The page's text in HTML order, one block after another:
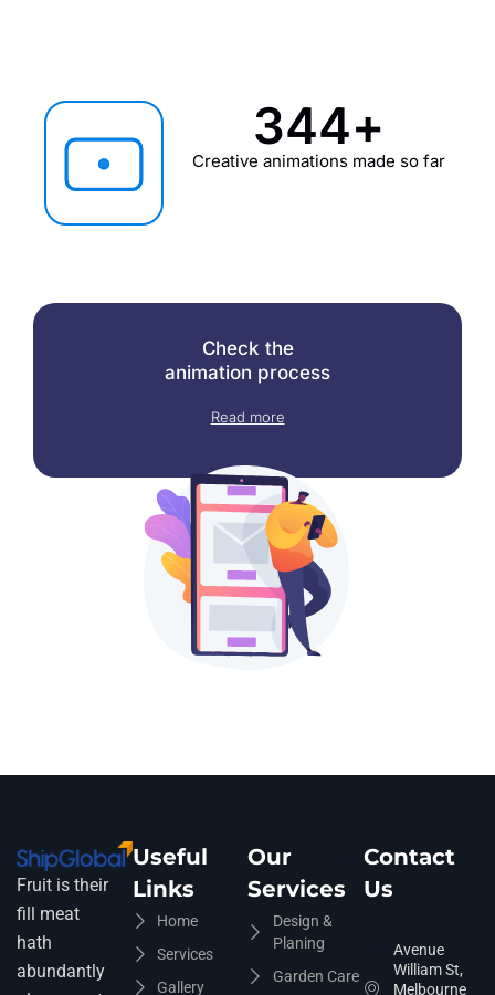
Creative animations made so far
345+
Check the
animation process
Read more
Fruit is their
fill meat
hath
abundantly
Useful
Links
Home
Services
Gallery
Our
Services
Design &
Planing
Garden Care
Contact
Us
Avenue
William St,
Melbourne